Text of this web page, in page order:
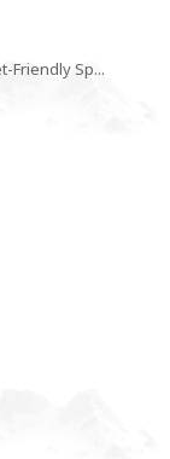
Friendly Sp...